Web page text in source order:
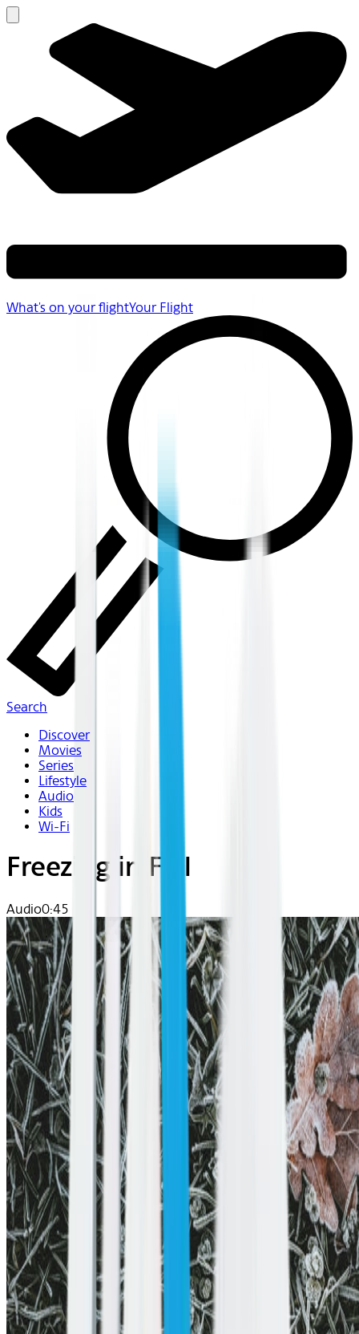
What's on your flightYour Flight
Search
Discover
Movies
Series
Lifestyle
Audio
Kids
Wi-Fi
Freezing in Fall
Audio0:45